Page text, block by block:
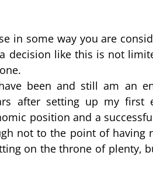
in some way you are
decision like this is not
one.
been and still am an
after setting up my first
position and a
not to the point of having
on the throne of plenty,